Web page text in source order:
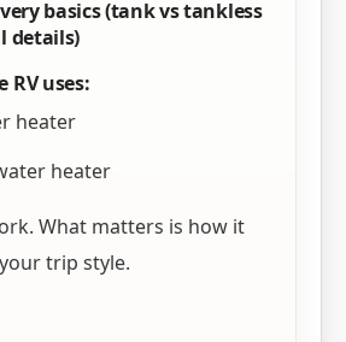
basics (tank vs tankless
details)
RV uses:
heater
heater
What matters is how it
trip style.